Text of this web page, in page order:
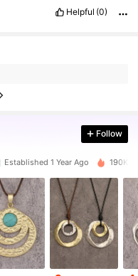
Helpful (0)
Follow
Established 1 Year Ago 190K